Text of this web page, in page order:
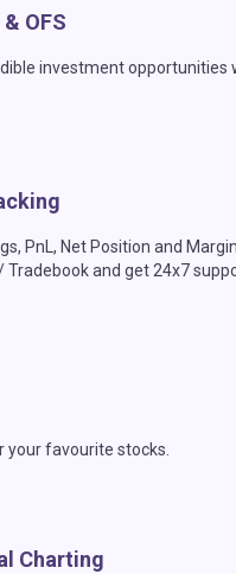
OFS
investment opportunities
PnL, Net Position and
and get 24x7
your favourite stocks.
Charting